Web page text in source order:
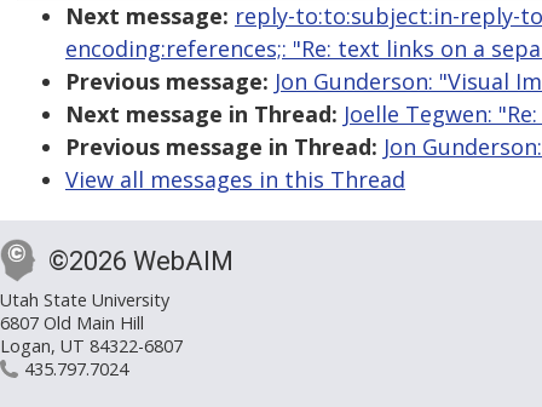
Next message: reply-to:to:subject:in-reply-
encoding:references;: "Re: text links on a
Previous message: Jon Gunderson: "Visual
Next message in Thread: Joelle Tegwen:
Previous message in Thread: Jon
View all messages in this Thread
©2026 WebAIM
Utah State University
6807 Old Main Hill
Logan, UT 84322-6807
435.797.7024